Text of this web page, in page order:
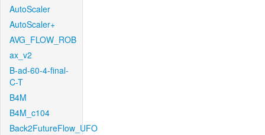
AutoScaler
AutoScaler+
AVG_FLOW_ROB
ax_v2
B-ad-60-4-final-
C-T
B4M
B4M_c104
Back2FutureFlow_UFO